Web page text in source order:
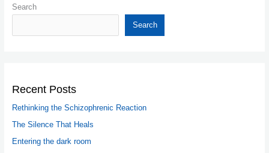
Search
Search
Recent Posts
Rethinking the Schizophrenic Reaction
The Silence That Heals
Entering the dark room